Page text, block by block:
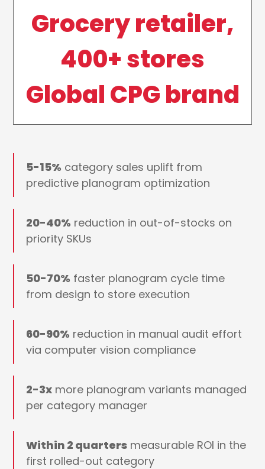
Grocery retailer,
400+ stores
Global CPG brand
5-15% category sales uplift from
predictive planogram optimization
20-40% reduction in out-of-stocks on
priority SKUs
50-70% faster planogram cycle time
from design to store execution
60-90% reduction in manual audit effort
via computer vision compliance
2-3x more planogram variants managed
per category manager
Within 2 quarters measurable ROI in the
first rolled-out category